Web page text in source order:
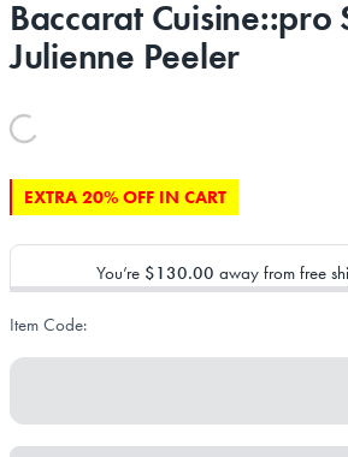
Baccarat Cuisine::pro
Julienne Peeler
EXTRA 20% OFF IN CART
You’re $130.00 away from free
Item Code: